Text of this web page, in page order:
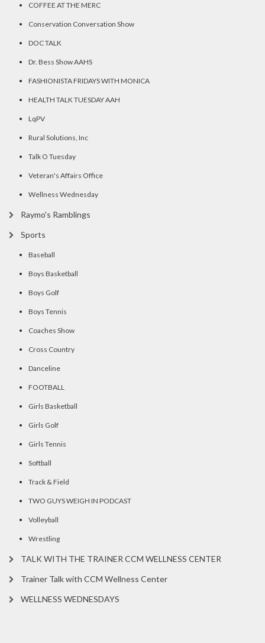
COFFEE AT THE MERC
Conservation Conversation Show
DOC TALK
Dr. Bess Show AAHS
FASHIONISTA FRIDAYS WITH MONICA
HEALTH TALK TUESDAY AAH
LqPV
Rural Solutions, Inc
Talk O Tuesday
Veteran's Affairs Office
Wellness Wednesday
Raymo's Ramblings
Sports
Baseball
Boys Basketball
Boys Golf
Boys Tennis
Coaches Show
Cross Country
Danceline
FOOTBALL
Girls Basketball
Girls Golf
Girls Tennis
Softball
Track & Field
TWO GUYS WEIGH IN PODCAST
Volleyball
Wrestling
TALK WITH THE TRAINER CCM WELLNESS CENTER
Trainer Talk with CCM Wellness Center
WELLNESS WEDNESDAYS